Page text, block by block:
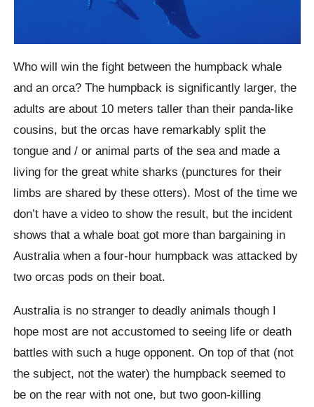
Who will win the fight between the humpback whale
and an orca? The humpback is significantly larger, the
adults are about 10 meters taller than their panda-like
cousins, but the orcas have remarkably split the
tongue and / or animal parts of the sea and made a
living for the great white sharks (punctures for their
limbs are shared by these otters). Most of the time we
don’t have a video to show the result, but the incident
shows that a whale boat got more than bargaining in
Australia when a four-hour humpback was attacked by
two orcas pods on their boat.
Australia is no stranger to deadly animals though I
hope most are not accustomed to seeing life or death
battles with such a huge opponent. On top of that (not
the subject, not the water) the humpback seemed to
be on the rear with not one, but two goon-killing